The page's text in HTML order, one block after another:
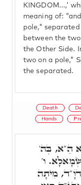
KINGDOM...,'
meaning of:
pole,"
between the
the Other Side.
two on a pole,"
the separated.
Death
Hands
הֵ"א, בְּה'
ו'
מִיתָה